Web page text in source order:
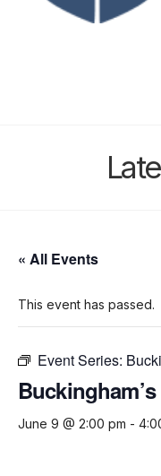
« All Events
This event has passed.
Event Series:
June 9 @ 2:00 pm -